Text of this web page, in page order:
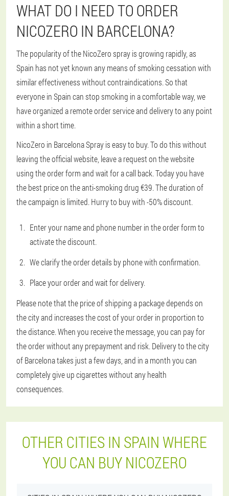
WHAT DO I NEED TO ORDER
NICOZERO IN BARCELONA?
The popularity of the NicoZero spray is growing rapidly, as
Spain has not yet known any means of smoking cessation with
similar effectiveness without contraindications. So that
everyone in Spain can stop smoking in a comfortable way, we
have organized a remote order service and delivery to any point
within a short time.
NicoZero in Barcelona Spray is easy to buy. To do this without
leaving the official website, leave a request on the website
using the order form and wait for a call back. Today you have
the best price on the anti-smoking drug €39. The duration of
the campaign is limited. Hurry to buy with -50% discount.
Enter your name and phone number in the order form to
activate the discount.
We clarify the order details by phone with confirmation.
Place your order and wait for delivery.
Please note that the price of shipping a package depends on
the city and increases the cost of your order in proportion to
the distance. When you receive the message, you can pay for
the order without any prepayment and risk. Delivery to the city
of Barcelona takes just a few days, and in a month you can
completely give up cigarettes without any health
consequences.
OTHER CITIES IN SPAIN WHERE
YOU CAN BUY NICOZERO